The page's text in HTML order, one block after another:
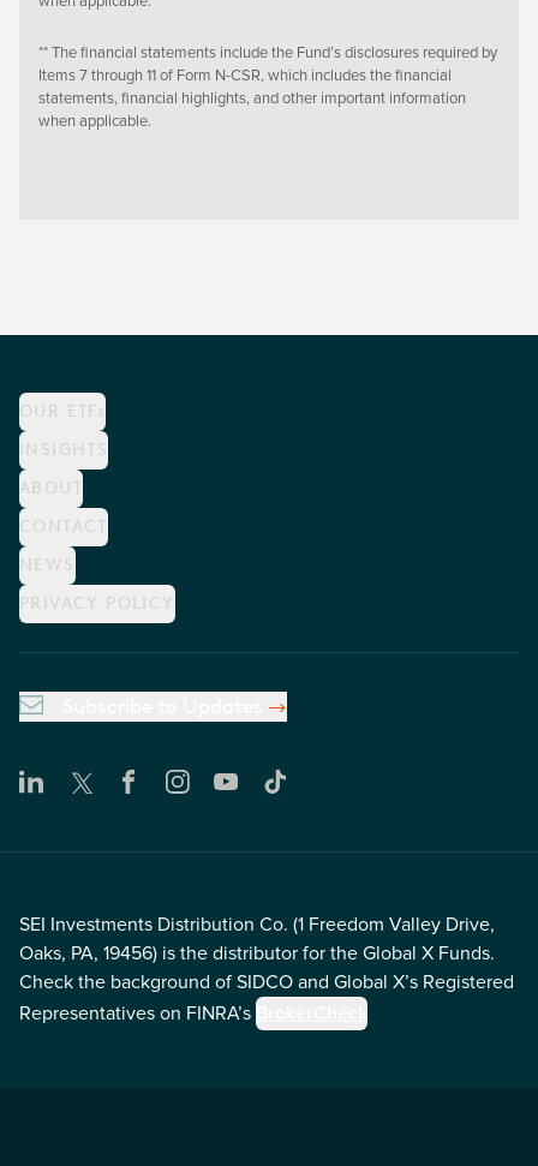
** The financial statements include the Fund’s disclosures required by
Items 7 through 11 of Form N-CSR, which includes the financial
statements, financial highlights, and other important information
when applicable.
OUR ETFs
INSIGHTS
ABOUT
CONTACT
NEWS
PRIVACY POLICY
SEI Investments Distribution Co. (1 Freedom Valley Drive,
Oaks, PA, 19456) is the distributor for the Global X Funds.
Check the background of SIDCO and Global X’s Registered
Representatives on FINRA’s